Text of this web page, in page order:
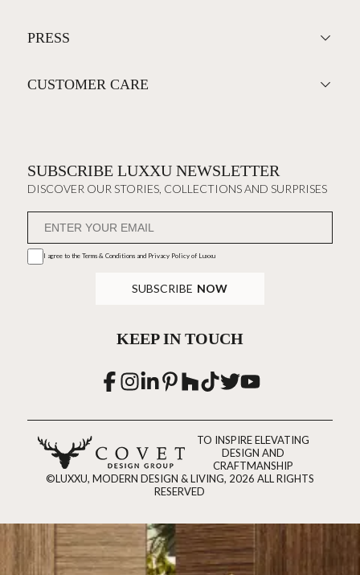
PRESS
CUSTOMER CARE
SUBSCRIBE LUXXU NEWSLETTER
DISCOVER OUR STORIES, COLLECTIONS AND SURPRISES
I agree to the Terms & Conditions and Privacy Policyof Luxxu
SUBSCRIBE NOW
KEEP IN TOUCH
TO INSPIRE ELEVATING
DESIGN AND
CRAFTMANSHIP
©LUXXU, MODERN DESIGN & LIVING, 2026 ALL RIGHTS
RESERVED